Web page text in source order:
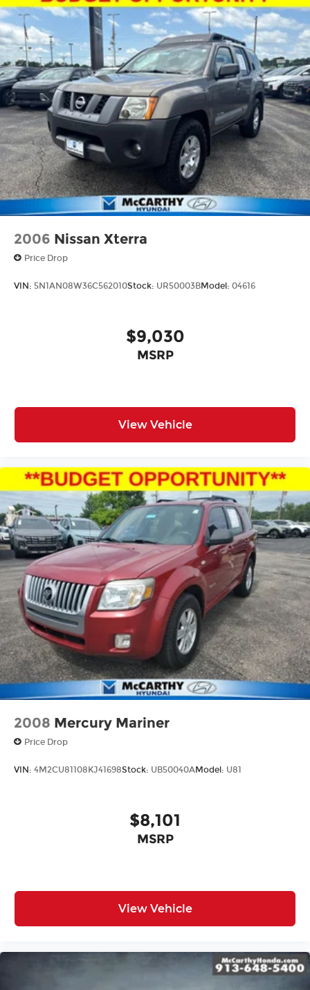
2006 Nissan Xterra
Price Drop
VIN: 5N1AN08W36C562010Stock: UR50003BModel: 04616
$9,030
MSRP
View Vehicle
2008 Mercury Mariner
Price Drop
VIN: 4M2CU81108KJ41698Stock: UB50040AModel: U81
$8,101
MSRP
View Vehicle